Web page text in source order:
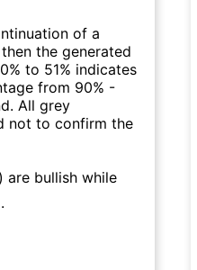
of a
the generated
to 51% indicates
from 90% -
All grey
not to confirm the
are bullish while
.